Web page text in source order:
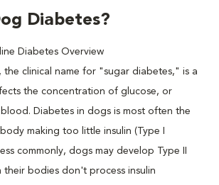
Diabetes?
the clinical name for "sugar diabetes," is a
the concentration of glucose, or
Diabetes in dogs is most often the
making too little insulin (Type I
commonly, dogs may develop Type II
their bodies don't process insulin